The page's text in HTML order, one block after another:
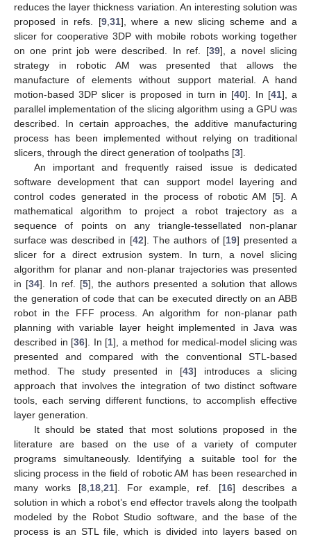
reduces the layer thickness variation. An interesting solution was
proposed in refs. [9, 31], where a new slicing scheme and a
slicer for cooperative 3DP with mobile robots working together
on one print job were described. In ref. [39], a novel slicing
strategy in robotic AM was presented that allows the
manufacture of elements without support material. A hand
motion-based 3DP slicer is proposed in turn in [40]. In [41], a
parallel implementation of the slicing algorithm using a GPU was
described. In certain approaches, the additive manufacturing
process has been implemented without relying on traditional
slicers, through the direct generation of toolpaths [3].
An important and frequently raised issue is dedicated
software development that can support model layering and
control codes generated in the process of robotic AM [5]. A
mathematical algorithm to project a robot trajectory as a
sequence of points on any triangle-tessellated non-planar
surface was described in [42]. The authors of [19] presented a
slicer for a direct extrusion system. In turn, a novel slicing
algorithm for planar and non-planar trajectories was presented
in [34]. In ref. [5], the authors presented a solution that allows
the generation of code that can be executed directly on an ABB
robot in the FFF process. An algorithm for non-planar path
planning with variable layer height implemented in Java was
described in [36]. In [1], a method for medical-model slicing was
presented and compared with the conventional STL-based
method. The study presented in [43] introduces a slicing
approach that involves the integration of two distinct software
tools, each serving different functions, to accomplish effective
layer generation.
It should be stated that most solutions proposed in the
literature are based on the use of a variety of computer
programs simultaneously. Identifying a suitable tool for the
slicing process in the field of robotic AM has been researched in
many works [8, 18, 21]. For example, ref. [16] describes a
solution in which a robot’s end effector travels along the toolpath
modeled by the Robot Studio software, and the base of the
process is an STL file, which is divided into layers based on